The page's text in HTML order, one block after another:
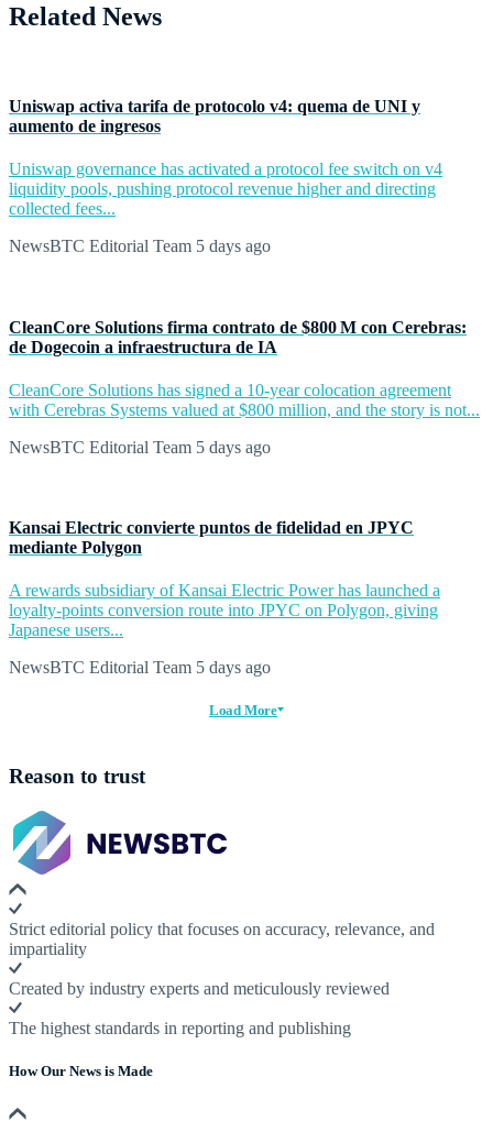
Related News
Uniswap activa tarifa de protocolo v4: quema de UNI y
aumento de ingresos
Uniswap governance has activated a protocol fee switch on v4
liquidity pools, pushing protocol revenue higher and directing
collected fees...
NewsBTC Editorial Team 5 days ago
CleanCore Solutions firma contrato de $800 M con Cerebras:
de Dogecoin a infraestructura de IA
CleanCore Solutions has signed a 10-year colocation agreement
with Cerebras Systems valued at $800 million, and the story is not...
NewsBTC Editorial Team 5 days ago
Kansai Electric convierte puntos de fidelidad en JPYC
mediante Polygon
A rewards subsidiary of Kansai Electric Power has launched a
loyalty-points conversion route into JPYC on Polygon, giving
Japanese users...
NewsBTC Editorial Team 5 days ago
Load More
Reason to trust
Strict editorial policy that focuses on accuracy, relevance, and
impartiality
Created by industry experts and meticulously reviewed
The highest standards in reporting and publishing
How Our News is Made